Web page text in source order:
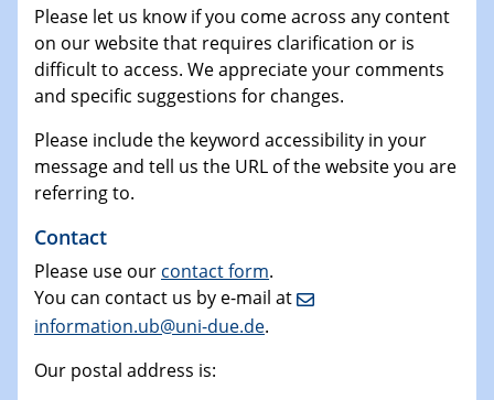
Please let us know if you come across any content
on our website that requires clarification or is
difficult to access. We appreciate your comments
and specific suggestions for changes.
Please include the keyword accessibility in your
message and tell us the URL of the website you are
referring to.
Contact
Please use our contact form.
You can contact us by e-mail at
information.ub@uni-due.de.
Our postal address is: